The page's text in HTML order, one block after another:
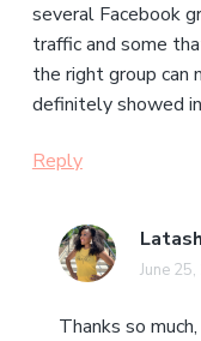
several Facebook
traffic and some
the right group can
definitely showed
Reply
June
Thanks so